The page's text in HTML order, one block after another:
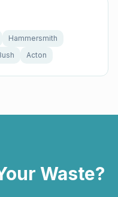
Hammersmith
Acton
Waste?